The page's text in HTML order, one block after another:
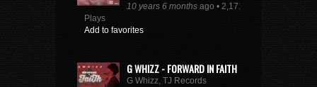
10 years 6 months ago • 2,171
Plays
Add to favorites
G WHIZZ - FORWARD IN FAITH
G Whizz, TJ Records